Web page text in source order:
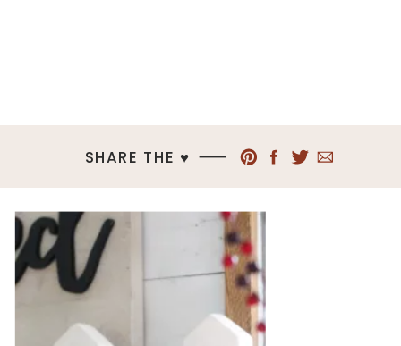
SHARE THE ♥︎